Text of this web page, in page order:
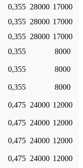
0,355 28000 17000
0,355 28000 17000
0,355 28000 17000
0,355
8000
0,355
8000
0,355
8000
0,475 24000 12000
0,475 24000 12000
0,475 24000 12000
0,475 24000 12000